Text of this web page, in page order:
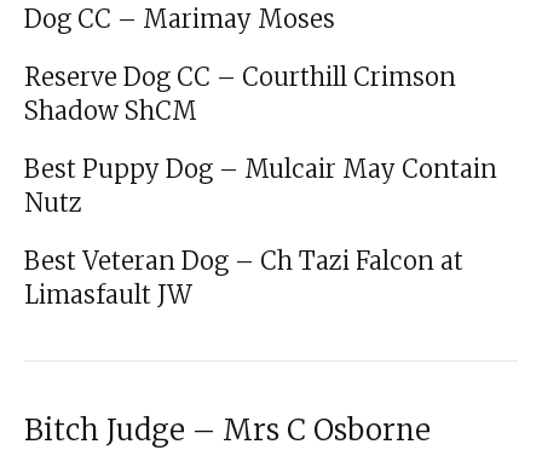
Dog CC – Marimay Moses
Reserve Dog CC – Courthill Crimson
Shadow ShCM
Best Puppy Dog – Mulcair May Contain
Nutz
Best Veteran Dog – Ch Tazi Falcon at
Limasfault JW
Bitch Judge – Mrs C Osborne